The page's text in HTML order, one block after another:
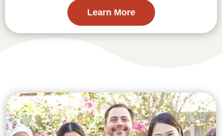
Learn More